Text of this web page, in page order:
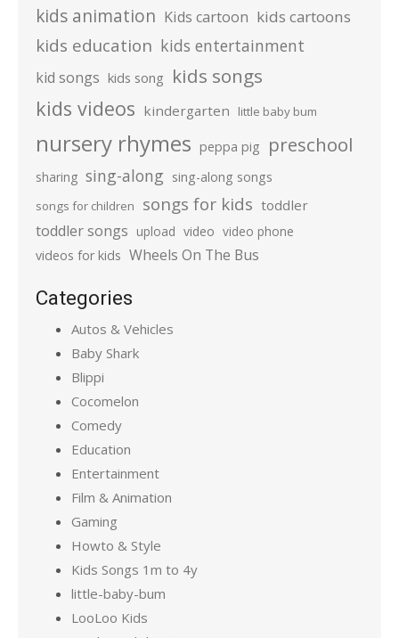
kids animation Kids cartoon kids cartoons
kids education kids entertainment
kid songs kids song kids songs
kids videos kindergarten little baby bum
nursery rhymes peppa pig preschool
sharing sing-along sing-along songs
songs for children songs for kids toddler
toddler songs upload video video phone
videos for kids Wheels On The Bus
Categories
Autos & Vehicles
Baby Shark
Blippi
Cocomelon
Comedy
Education
Entertainment
Film & Animation
Gaming
Howto & Style
Kids Songs 1m to 4y
little-baby-bum
LooLoo Kids